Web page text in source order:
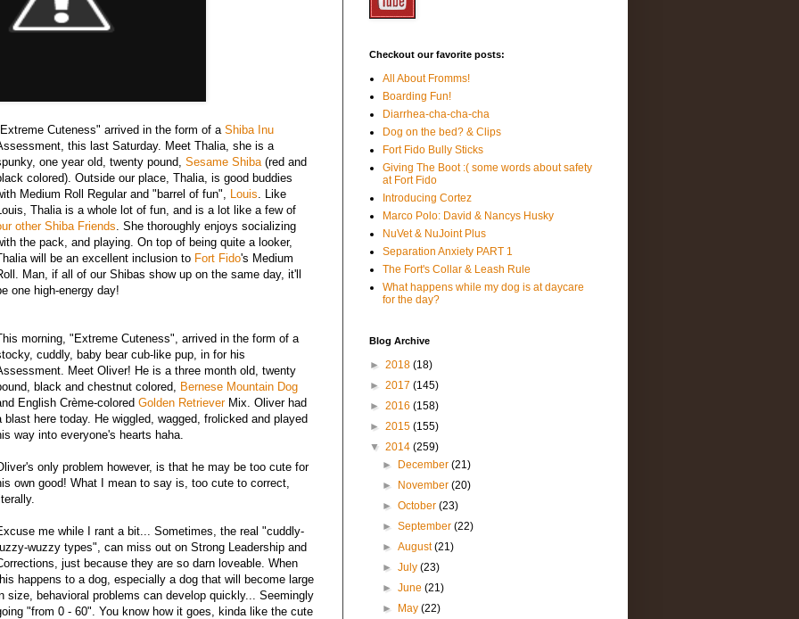
Cuteness" arrived in the form of aShiba Inu
this last Saturday. Meet Thalia, she is a
one year old, twenty pound,Sesame Shiba (red and
colored). Outside our place, Thalia, is good buddies
Medium Roll Regular and "barrel of fun", Louis . Like
Thalia is a whole lot of fun, and is a lot like a few of
other Shiba Friends . She thoroughly enjoys socializing
the pack, and playing. On top of being quite a looker,
will be an excellent inclusion to Fort Fido's Medium
Man, if all of our Shibas show up on the same day, it'll
one high-energy day!
morning, "Extreme Cuteness", arrived in the form of a
cuddly, baby bear cub-like pup, in for his
Meet Oliver! He is a three month old, twenty
black and chestnut colored, Bernese Mountain Dog
English Crème-coloredGolden RetrieverMix. Oliver had
blast here today. He wiggled, wagged, frolicked and played
way into everyone's hearts haha.
only problem however, is that he may be too cute for
own good! What I mean to say is, too cute to correct,
me while I rant a bit... Sometimes, the real "cuddly-
wuzzy types", can miss out on Strong Leadership and
just because they are so darn loveable. When
happens to a dog, especially a dog that will become large
size, behavioral problems can develop quickly... Seemingly
"from 0 - 60". You know how it goes, kinda like the cute
Checkout our favorite posts:
All About Fromms!
Boarding Fun!
Diarrhea-cha-cha-cha
Dog on the bed? & Clips
Fort Fido Bully Sticks
Giving The Boot :( some words about safety
at Fort Fido
Introducing Cortez
Marco Polo: David & Nancys Husky
NuVet & NuJoint Plus
Separation Anxiety PART 1
The Fort's Collar & Leash Rule
What happens while my dog is at daycare
for the day?
Blog Archive
► 2018 (18)
► 2017 (145)
► 2016 (158)
► 2015 (155)
▼ 2014 (259)
►
December(21)
►
November(20)
►October(23)
►September(22)
►August(21)
►July(23)
►June(21)
►
May(22)